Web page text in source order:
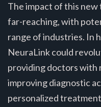
The impact of this
far-reaching, with
range of industries. In
NeuraLink could
providing doctors with
improving diagnostic
personalized